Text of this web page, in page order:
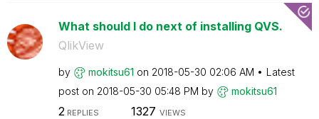
What should I do next of installing QVS.
QlikView
by mokitsu61 on ‎2018-05-30 02:06 AM
Latest
post on ‎2018-05-30 05:48 PM by mokitsu61
2REPLIES 1327 VIEWS